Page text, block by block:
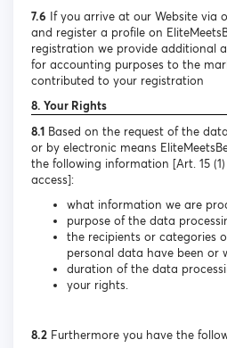
7.6 If you arrive at our Website via
and register a profile on
registration we provide additional
for accounting purposes to the
contributed to your registration
8. Your Rights
8.1 Based on the request of the
or by electronic means
the following information [Art. 15
access]:
what information we are
purpose of the data
the recipients or categories
personal data have been or
duration of the data
your rights.
8.2 Furthermore you have the